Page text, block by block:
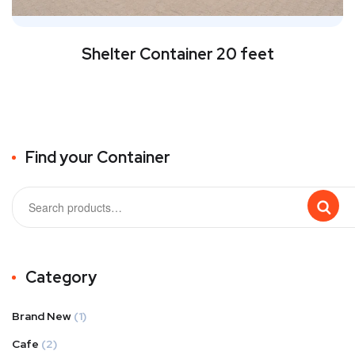
Shelter Container 20 feet
Find your Container
Category
Brand New (1)
Cafe (2)